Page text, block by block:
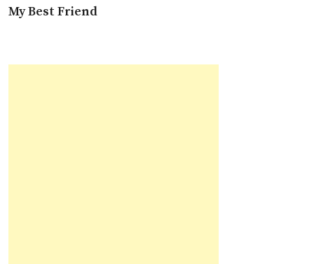
My Best Friend